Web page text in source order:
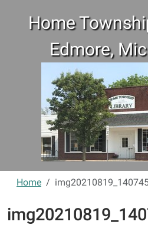
Home
Edmore,
Home